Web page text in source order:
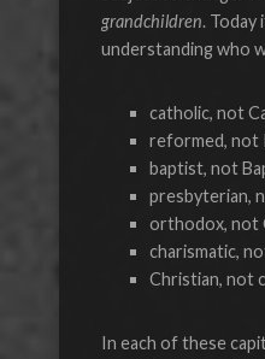
grandchildren. Today
understanding who
catholic, not
reformed, not
baptist, not
presbyterian,
orthodox, not
charismatic,
Christian, not
In each of these